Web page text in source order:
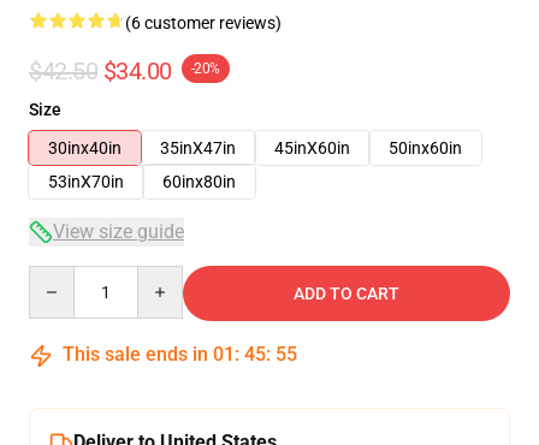
(6 customer reviews)
$42.50 $34.00 -20%
Size
30inx40in
35inX47in 45inX60in
50inx60in
53inX70in
60inx80in
View size guide
ADD TO CART
This sale ends in 01 : 45: 54